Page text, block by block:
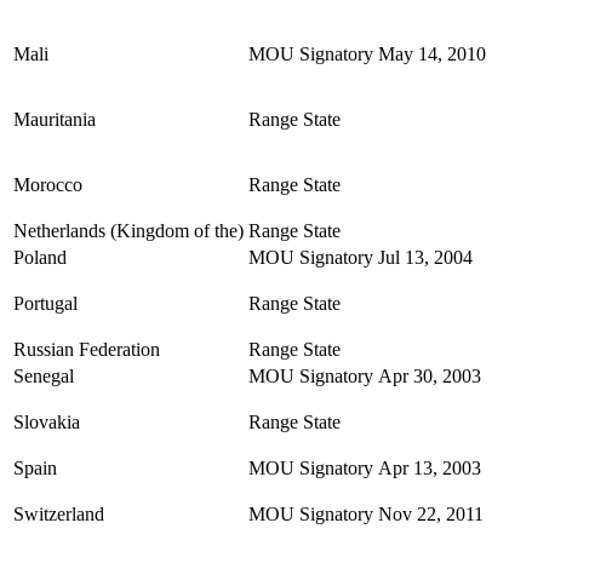
Mali MOU Signatory May 14, 2010
Mauritania Range State
Morocco Range State
Netherlands (Kingdom of the) Range State
Poland
MOU Signatory Jul 13, 2004
Portugal Range State
Russian Federation
Range State
Senegal
MOU Signatory Apr 30, 2003
Slovakia Range State
Spain MOU Signatory Apr 13, 2003
Switzerland MOU Signatory Nov 22, 2011